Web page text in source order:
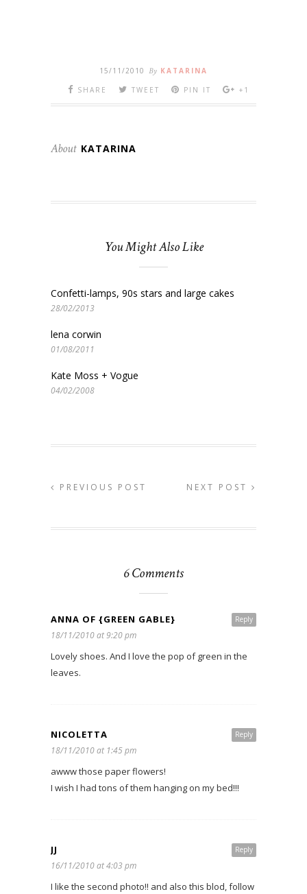
15/11/2010 By KATARINA
SHARE
TWEET PIN IT +1
About KATARINA
You Might Also Like
Confetti-lamps, 90s stars and large cakes
28/02/2013
lena corwin
01/08/2011
Kate Moss + Vogue
04/02/2008
PREVIOUS POST NEXT POST
6 Comments
Reply
ANNA OF {GREEN GABLE}
18/11/2010 at 9:20 pm
Lovely shoes. And I love the pop of green in the
leaves.
Reply
NICOLETTA
18/11/2010 at 1:45 pm
awww those paper flowers!
I wish I had tons of them hanging on my bed!!!
Reply
JJ
16/11/2010 at 4:03 pm
I like the second photo!! and also this blod, follow